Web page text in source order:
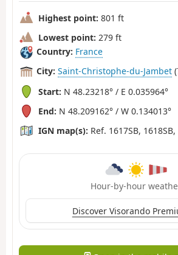
Highest point: 801 ft
Lowest point: 279 ft
Country: France
City: Saint-Christophe-du-Jambet
Start: N 48.23218° / E 0.035964°
End: N 48.209162° / W 0.134013°
IGN map(s): Ref. 1617SB,
Hour-by-hour
Discover Visorando